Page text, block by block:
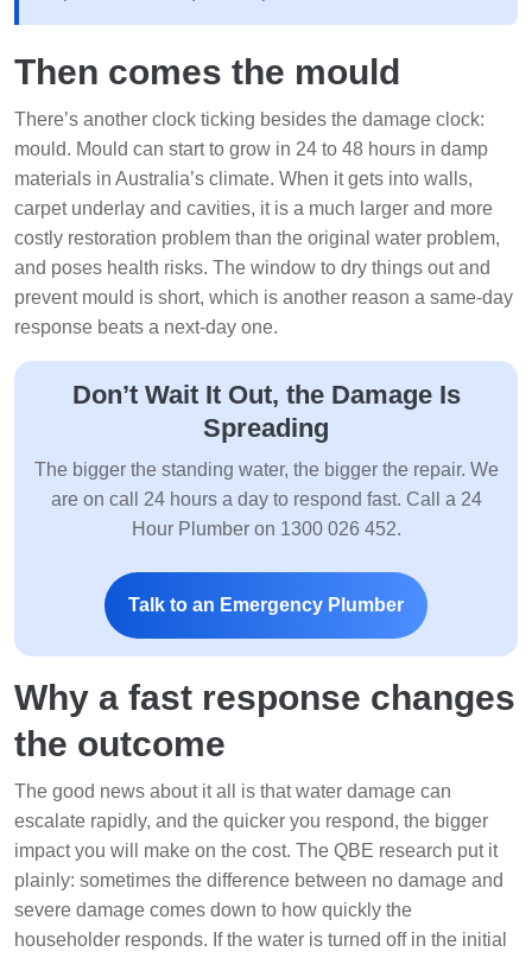
Then comes the mould
There’s another clock ticking besides the damage clock:
mould. Mould can start to grow in 24 to 48 hours in damp
materials in Australia’s climate. When it gets into walls,
carpet underlay and cavities, it is a much larger and more
costly restoration problem than the original water problem,
and poses health risks. The window to dry things out and
prevent mould is short, which is another reason a same-day
response beats a next-day one.
Don’t Wait It Out, the Damage Is
Spreading
The bigger the standing water, the bigger the repair. We
are on call 24 hours a day to respond fast. Call a 24
Hour Plumber on 1300 026 452.
Talk to an Emergency Plumber
Why a fast response changes
the outcome
The good news about it all is that water damage can
escalate rapidly, and the quicker you respond, the bigger
impact you will make on the cost. The QBE research put it
plainly: sometimes the difference between no damage and
severe damage comes down to how quickly the
householder responds. If the water is turned off in the initial